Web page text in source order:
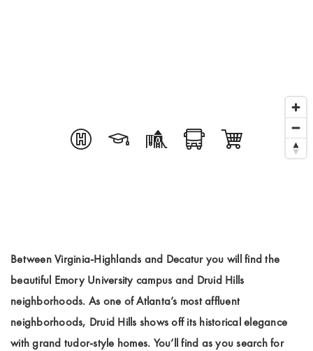
Between Virginia-Highlands and Decatur you will find the
beautiful Emory University campus and Druid Hills
neighborhoods. As one of Atlanta’s most affluent
neighborhoods, Druid Hills shows off its historical elegance
with grand tudor-style homes. You’ll find as you search for